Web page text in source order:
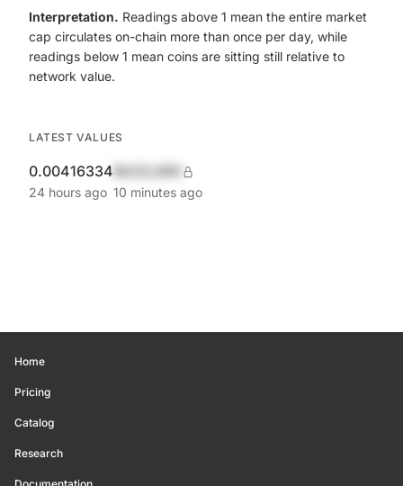
Interpretation. Readings above 1 mean the entire market
cap circulates on-chain more than once per day, while
readings below 1 mean coins are sitting still relative to
network value.
LATEST VALUES
0.00416334
24 hours ago 10 minutes ago
Home
Pricing
Catalog
Research